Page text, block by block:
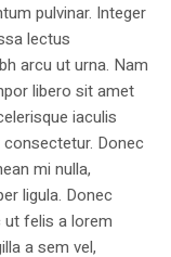
pulvinar. Integer
lectus
arcu ut urna. Nam
libero sit amet
iaculis
Donec
mi nulla,
ligula. Donec
ut felis a lorem
a sem vel,